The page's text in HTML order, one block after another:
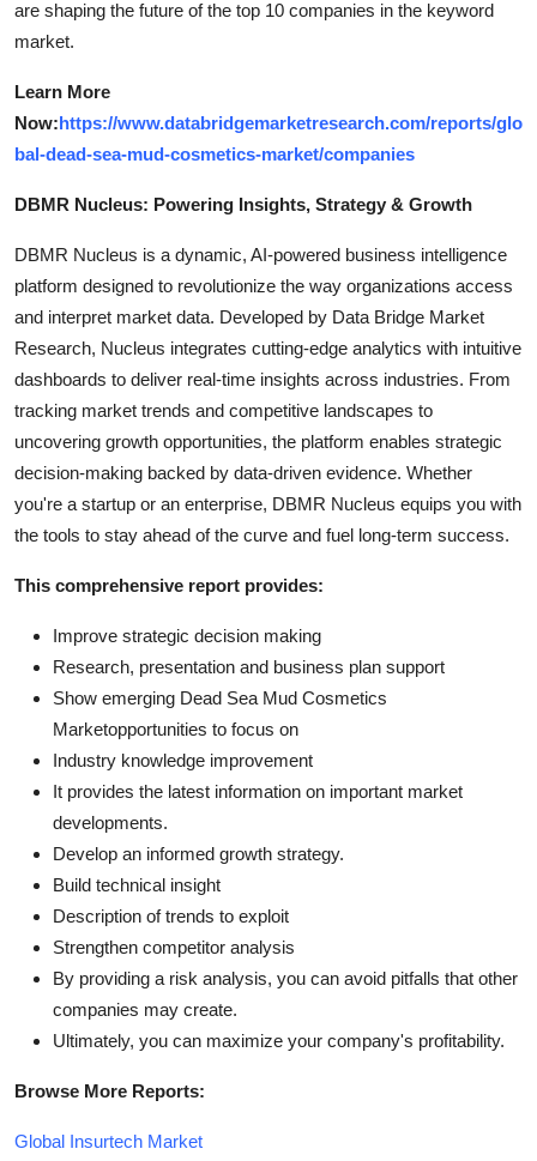
are shaping the future of the top 10 companies in the keyword
market.
Learn More
Now:https://www.databridgemarketresearch.com/reports/glo
bal-dead-sea-mud-cosmetics-market/companies
DBMR Nucleus: Powering Insights, Strategy & Growth
DBMR Nucleus is a dynamic, AI-powered business intelligence
platform designed to revolutionize the way organizations access
and interpret market data. Developed by Data Bridge Market
Research, Nucleus integrates cutting-edge analytics with intuitive
dashboards to deliver real-time insights across industries. From
tracking market trends and competitive landscapes to
uncovering growth opportunities, the platform enables strategic
decision-making backed by data-driven evidence. Whether
you're a startup or an enterprise, DBMR Nucleus equips you with
the tools to stay ahead of the curve and fuel long-term success.
This comprehensive report provides:
Improve strategic decision making
Research, presentation and business plan support
Show emerging Dead Sea Mud Cosmetics
Marketopportunities to focus on
Industry knowledge improvement
It provides the latest information on important market
developments.
Develop an informed growth strategy.
Build technical insight
Description of trends to exploit
Strengthen competitor analysis
By providing a risk analysis, you can avoid pitfalls that other
companies may create.
Ultimately, you can maximize your company's profitability.
Browse More Reports:
Global Insurtech Market